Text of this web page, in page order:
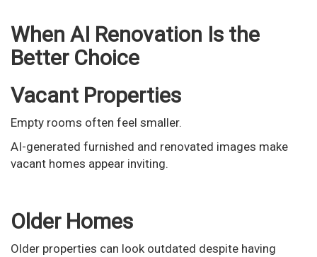
When AI Renovation Is the
Better Choice
Vacant Properties
Empty rooms often feel smaller.
AI-generated furnished and renovated images make
vacant homes appear inviting.
Older Homes
Older properties can look outdated despite having